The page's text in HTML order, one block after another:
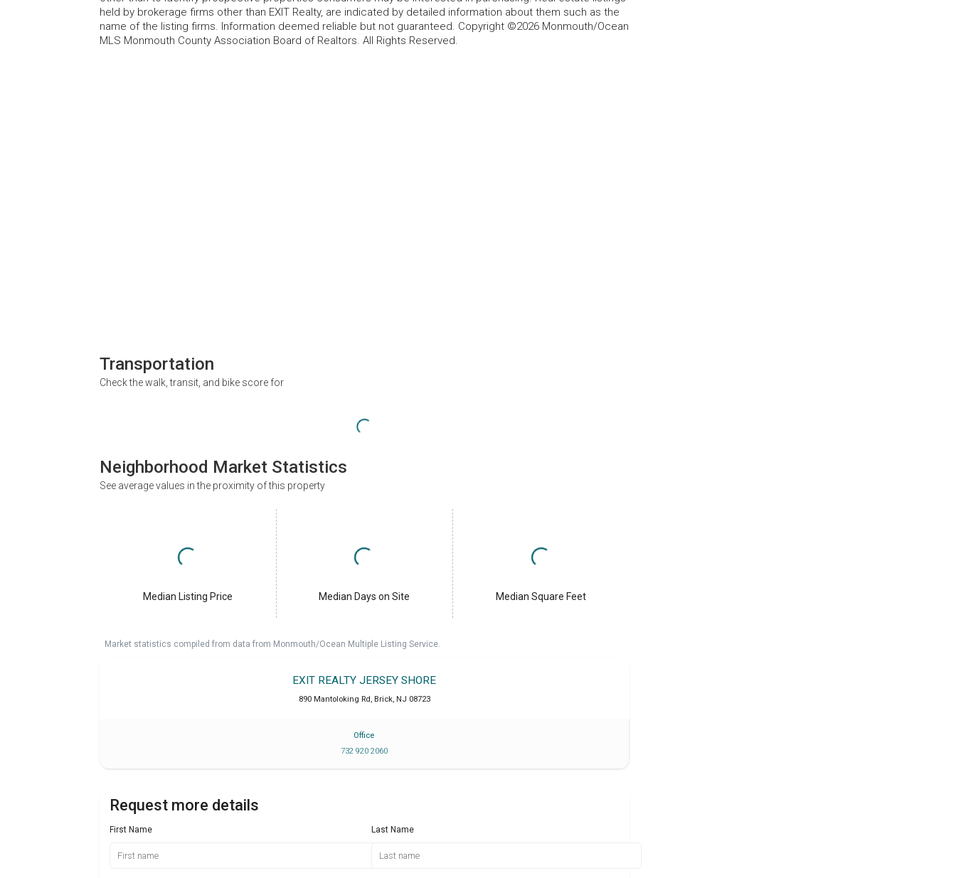
held by brokerage firms other than EXIT Realty, are indicated by detailed information about them such as the
name of the listing firms. Information deemed reliable but not guaranteed. Copyright ©2026 Monmouth/Ocean
MLS Monmouth County Association Board of Realtors. All Rights Reserved.
Transportation
Check the walk, transit, and bike score for
Neighborhood Market Statistics
See average values in the proximity of this property
Median Listing Price Median Days on Site Median Square Feet
Market statistics compiled from data from Monmouth/Ocean Multiple Listing Service.
EXIT REALTY JERSEY SHORE
890 Mantoloking Rd, Brick, NJ 08723
Office
732 920 2060
Request more details
First Name Last Name